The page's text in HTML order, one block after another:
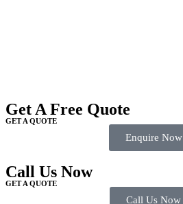
Get A Free Quote
GET A QUOTE
Enquire Now
Call Us Now
GET A QUOTE
Call Us Now